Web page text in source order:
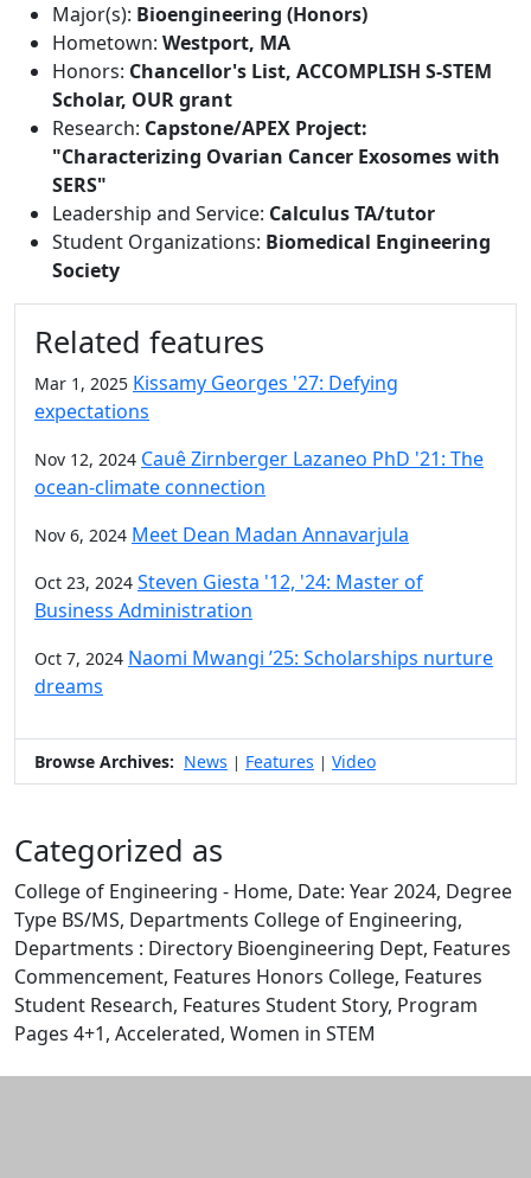
Major(s): Bioengineering (Honors)
Hometown: Westport, MA
Honors: Chancellor's List, ACCOMPLISH S-STEM
Scholar, OUR grant
Research: Capstone/APEX Project:
"Characterizing Ovarian Cancer Exosomes with
SERS"
Leadership and Service: Calculus TA/tutor
Student Organizations: Biomedical Engineering
Society
Related features
Mar 1, 2025 Kissamy Georges '27: Defying
expectations
Nov 12, 2024 Cauê Zirnberger Lazaneo PhD '21: The
ocean-climate connection
Nov 6, 2024 Meet Dean Madan Annavarjula
Oct 23, 2024 Steven Giesta '12, '24: Master of
Business Administration
Oct 7, 2024 Naomi Mwangi ’25: Scholarships nurture
dreams
Browse Archives: News | Features | Video
Categorized as
College of Engineering - Home, Date: Year 2024, Degree
Type BS/MS, Departments College of Engineering,
Departments : Directory Bioengineering Dept, Features
Commencement, Features Honors College, Features
Student Research, Features Student Story, Program
Pages 4+1, Accelerated, Women in STEM